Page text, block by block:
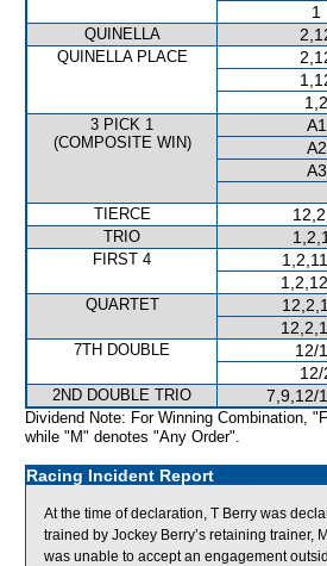
1
QUINELLA
QUINELLA PLACE
1,2
3 PICK 1
(COMPOSITE WIN)
A1
A2
A3
TIERCE
TRIO
FIRST 4
QUARTET
7TH DOUBLE 12/
12/
2ND DOUBLE TRIO 7,9,12/
Dividend Note: For Winning Combination,
while "M" denotes "Any Order".
Racing Incident Report
At the time of declaration, T Berry was
trained by Jockey Berry’s retaining trainer,
was unable to accept an engagement